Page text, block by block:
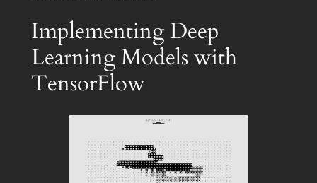
Implementing Deep
Learning Models with
TensorFlow